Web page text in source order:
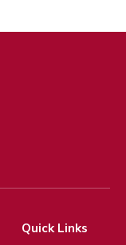
Quick Links